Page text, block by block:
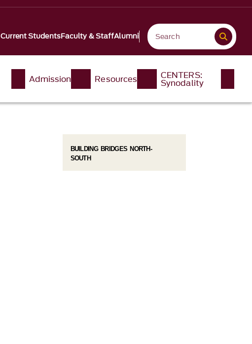
Current StudentsFaculty & StaffAlumni
Admission Resources CENTERS:
Synodality
BUILDING BRIDGES NORTH-
SOUTH